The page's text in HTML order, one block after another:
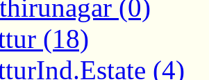
(0)
(18)
(4)